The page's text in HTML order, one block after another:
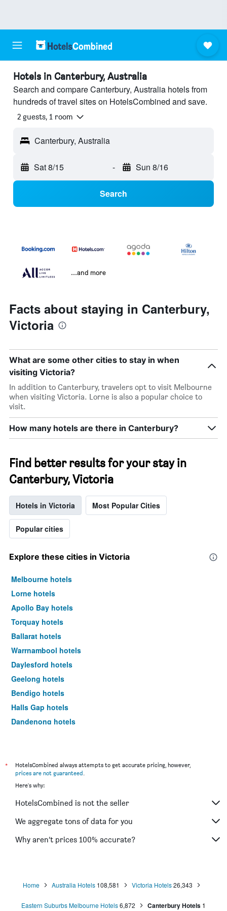
Hotels in Canterbury, Australia
Search and compare Canterbury, Australia hotels from
hundreds of travel sites on HotelsCombined and save.
2 guests, 1 room
Canterbury, Australia
Sat 8/15 - Sun 8/16
Search
...and more
Facts about staying in Canterbury,
Victoria
What are some other cities to stay in when
visiting Victoria?
In addition to Canterbury, travelers opt to visit Melbourne
when visiting Victoria. Lorne is also a popular choice to
visit.
How many hotels are there in Canterbury?
Find better results for your stay in
Canterbury, Victoria
Hotels in Victoria Most Popular Cities
Popular cities
Explore these cities in Victoria
Melbourne hotels
Lorne hotels
Apollo Bay hotels
Torquay hotels
Ballarat hotels
Warrnambool hotels
Daylesford hotels
Geelong hotels
Bendigo hotels
Halls Gap hotels
Dandenong hotels
Mildura hotels
Frankston hotels
Tullamarine hotels
Phillip Island hotels
Werribee hotels
Horsham hotels
*
HotelsCombined always attempts to get accurate pricing, however,
prices are not guaranteed.
Here's why:
HotelsCombined is not the seller
We aggregate tons of data for you
Why aren’t prices 100% accurate?
Home Australia Hotels 108,581 Victoria Hotels 26,343
Eastern Suburbs Melbourne Hotels6,872 Canterbury Hotels 1